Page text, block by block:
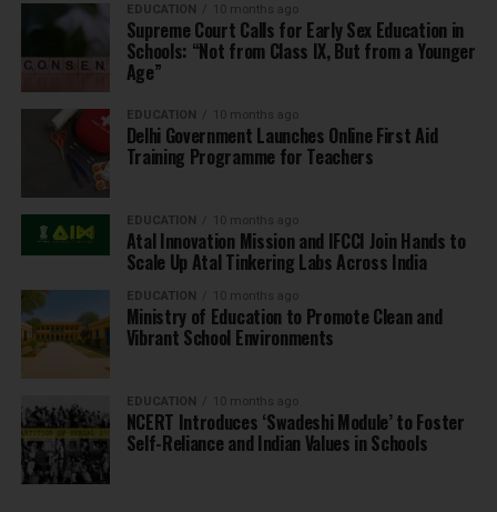
EDUCATION 10 months ago
Supreme Court Calls for Early Sex Education in
Schools: “Not from Class IX, But from a Younger
Age”
EDUCATION 10 months ago
Delhi Government Launches Online First Aid
Training Programme for Teachers
EDUCATION 10 months ago
Atal Innovation Mission and IFCCI Join Hands to
Scale Up Atal Tinkering Labs Across India
EDUCATION 10 months ago
Ministry of Education to Promote Clean and
Vibrant School Environments
EDUCATION 10 months ago
NCERT Introduces ‘Swadeshi Module’ to Foster
Self-Reliance and Indian Values in Schools